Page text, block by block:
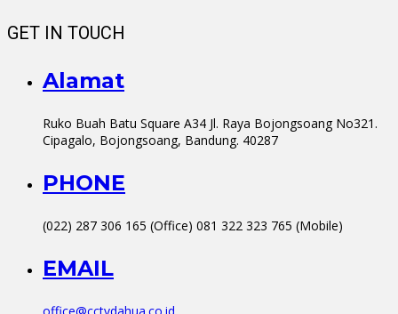
GET IN TOUCH
Alamat
Ruko Buah Batu Square A34 Jl. Raya Bojongsoang No321.
Cipagalo, Bojongsoang, Bandung. 40287
PHONE
(022) 287 306 165 (Office) 081 322 323 765 (Mobile)
EMAIL